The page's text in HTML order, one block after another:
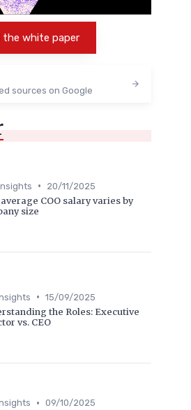
the white paper
sources on Google
• 20/11/2025
COO salary varies by
size
• 15/09/2025
the Roles: Executive
vs. CEO
• 09/10/2025